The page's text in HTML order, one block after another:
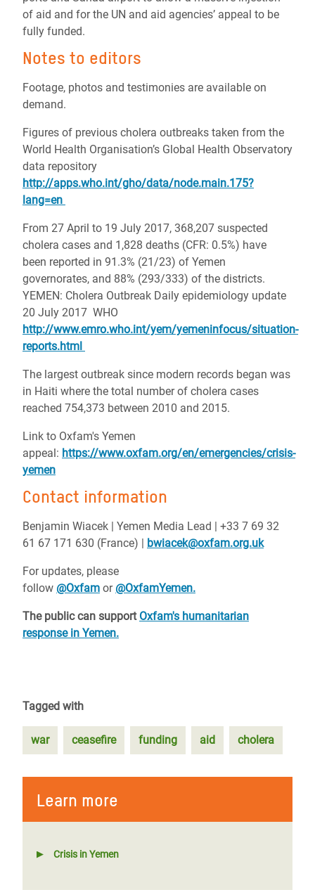
of aid and for the UN and aid agencies’ appeal to be
fully funded.
Notes to editors
Footage, photos and testimonies are available on
demand.
Figures of previous cholera outbreaks taken from the
World Health Organisation’s Global Health Observatory
data repository
http://apps.who.int/gho/data/node.main.175?
lang=en
From 27 April to 19 July 2017, 368,207 suspected
cholera cases and 1,828 deaths (CFR: 0.5%) have
been reported in 91.3% (21/23) of Yemen
governorates, and 88% (293/333) of the districts.
YEMEN: Cholera Outbreak Daily epidemiology update
20 July 2017 WHO
http://www.emro.who.int/yem/yemeninfocus/situation-
reports.html
The largest outbreak since modern records began was
in Haiti where the total number of cholera cases
reached 754,373 between 2010 and 2015.
Link to Oxfam's Yemen
appeal: https://www.oxfam.org/en/emergencies/crisis-
yemen
Contact information
Benjamin Wiacek | Yemen Media Lead | +33 7 69 32
61 67 171 630 (France) | bwiacek@oxfam.org.uk
For updates, please
follow @Oxfam or @OxfamYemen.
The public can support Oxfam's humanitarian
response in Yemen.
Tagged with
war ceasefire funding aid cholera
Learn more
Crisis in Yemen